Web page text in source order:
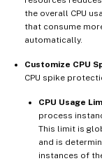
the overall CPU
that consume
automatically.
Customize CPU
CPU spike
CPU Usage
process
This limit is
and is
instances of